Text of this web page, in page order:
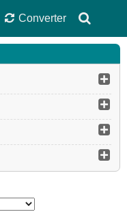
Converter